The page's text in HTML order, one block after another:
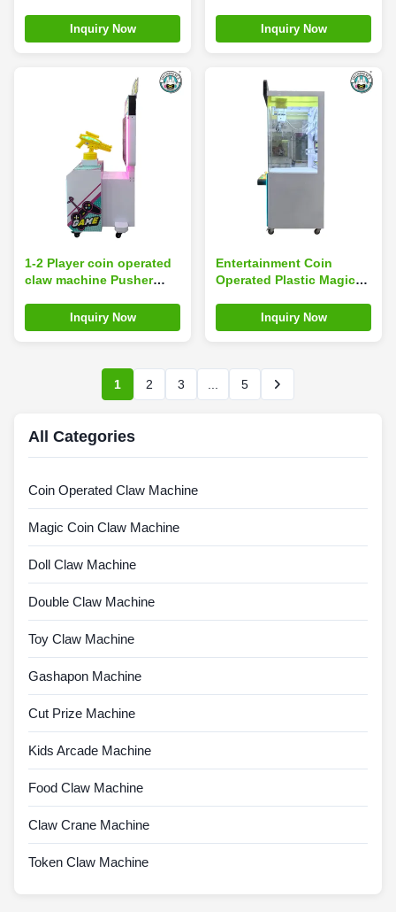
Coin Operated
Inquiry Now
Park Game Machine
Inquiry Now
1-2 Player coin operated
claw machine Pusher
Motherboard With Guns
Shooting Kits
Inquiry Now
Entertainment Coin
Operated Plastic Magic
Player Doll Crane
Machine
Inquiry Now
1 2 3 5
All Categories
Coin Operated Claw Machine
Magic Coin Claw Machine
Doll Claw Machine
Double Claw Machine
Toy Claw Machine
Gashapon Machine
Cut Prize Machine
Kids Arcade Machine
Food Claw Machine
Claw Crane Machine
Token Claw Machine